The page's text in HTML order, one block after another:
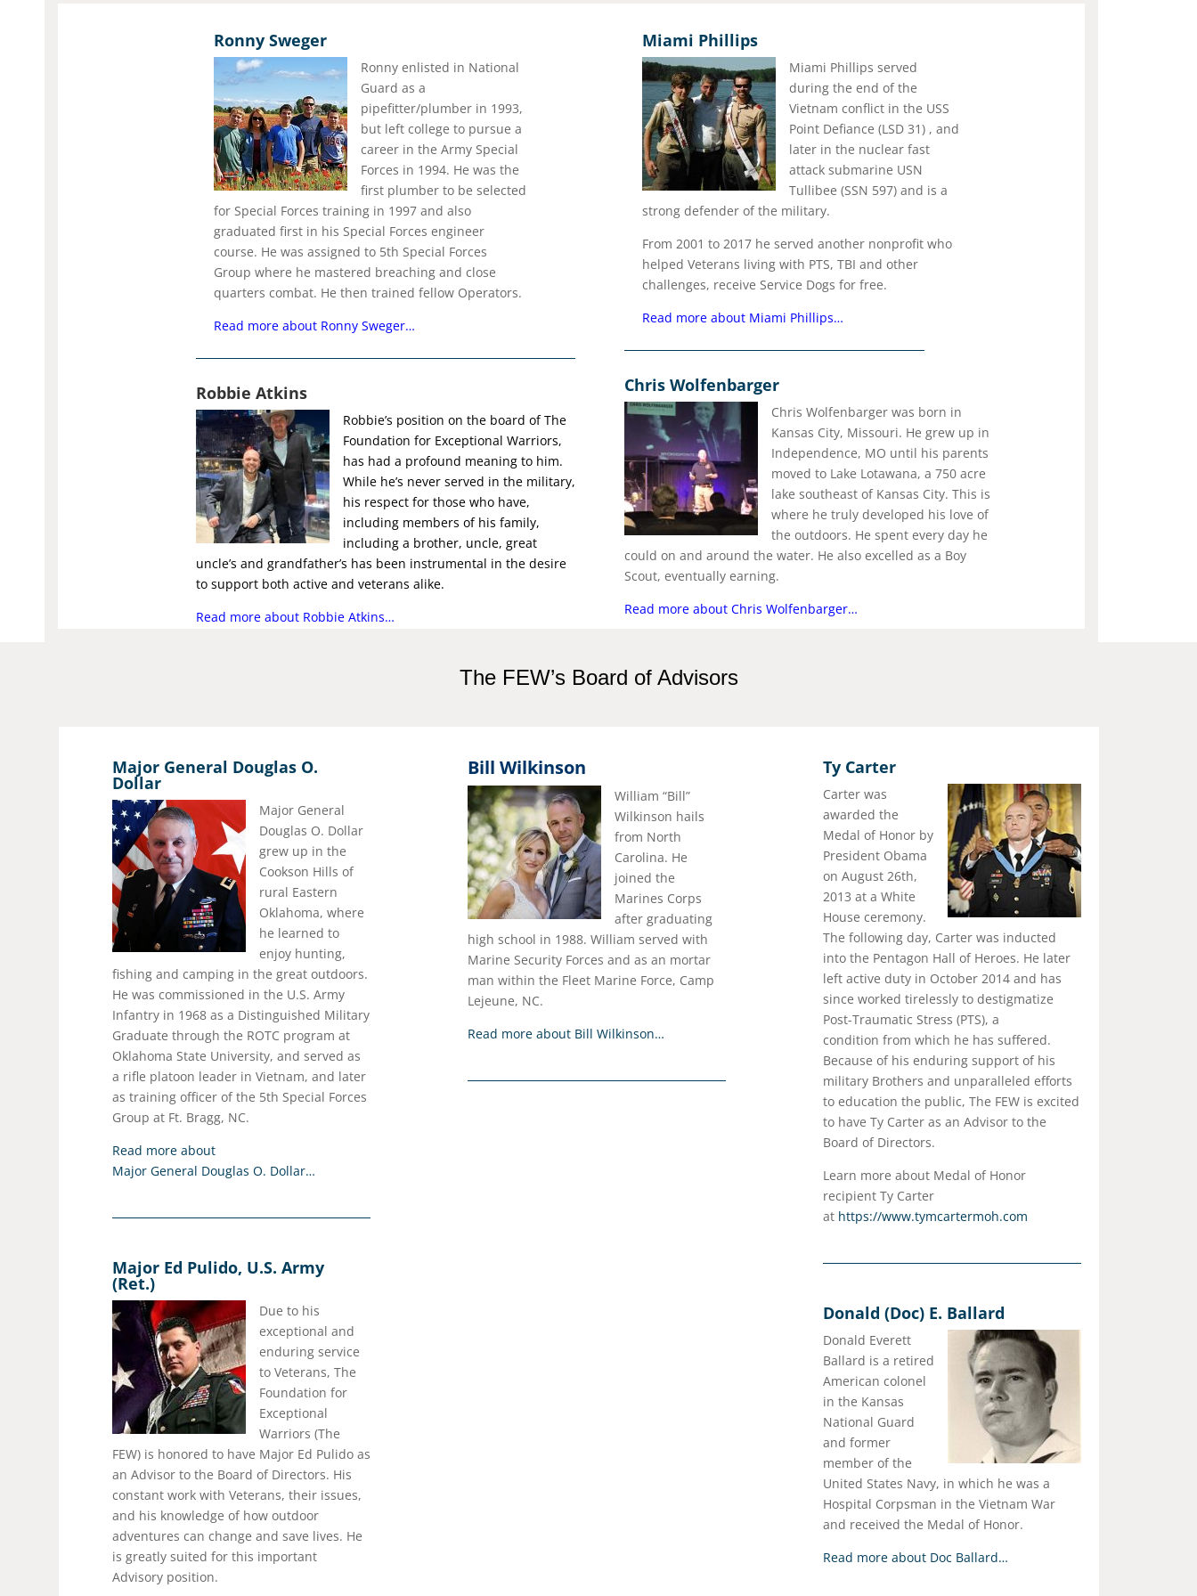
Ronny Sweger
Ronny enlisted in National
Guard as a
pipefitter/plumber in 1993,
but left college to pursue a
career in the Army Special
Forces in 1994. He was the
first plumber to be selected
for Special Forces training in 1997 and also
graduated first in his Special Forces engineer
course. He was assigned to 5th Special Forces
Group where he mastered breaching and close
quarters combat. He then trained fellow Operators.
Read more about Ronny Sweger…
Robbie Atkins
Robbie’s position on the board of The
Foundation for Exceptional Warriors,
has had a profound meaning to him.
While he’s never served in the military,
his respect for those who have,
including members of his family,
including a brother, uncle, great
uncle’s and grandfather’s has been instrumental in the desire
to support both active and veterans alike.
Read more about Robbie Atkins…
Miami Phillips
Miami Phillips served
during the end of the
Vietnam conflict in the USS
Point Defiance (LSD 31) , and
later in the nuclear fast
attack submarine USN
Tullibee (SSN 597) and is a
strong defender of the military.
From 2001 to 2017 he served another nonprofit who
helped Veterans living with PTS, TBI and other
challenges, receive Service Dogs for free.
Read more about Miami Phillips…
Chris Wolfenbarger
Chris Wolfenbarger was born in
Kansas City, Missouri. He grew up in
Independence, MO until his parents
moved to Lake Lotawana, a 750 acre
lake southeast of Kansas City. This is
where he truly developed his love of
the outdoors. He spent every day he
could on and around the water. He also excelled as a Boy
Scout, eventually earning.
Read more about Chris Wolfenbarger…
The FEW’s Board of Advisors
Major General Douglas O.
Dollar
Major General
Douglas O. Dollar
grew up in the
Cookson Hills of
rural Eastern
Oklahoma, where
he learned to
enjoy hunting,
fishing and camping in the great outdoors.
He was commissioned in the U.S. Army
Infantry in 1968 as a Distinguished Military
Graduate through the ROTC program at
Oklahoma State University, and served as
a rifle platoon leader in Vietnam, and later
as training officer of the 5th Special Forces
Group at Ft. Bragg, NC.
Read more about
Major General Douglas O. Dollar…
Major Ed Pulido, U.S. Army
(Ret.)
Due to his
exceptional and
enduring service
to Veterans, The
Foundation for
Exceptional
Warriors (The
FEW) is honored to have Major Ed Pulido as
an Advisor to the Board of Directors. His
constant work with Veterans, their issues,
and his knowledge of how outdoor
adventures can change and save lives. He
is greatly suited for this important
Advisory position.
Bill Wilkinson
William “Bill”
Wilkinson hails
from North
Carolina. He
joined the
Marines Corps
after graduating
high school in 1988. William served with
Marine Security Forces and as an mortar
man within the Fleet Marine Force, Camp
Lejeune, NC.
Read more about Bill Wilkinson…
Ty Carter
Carter was
awarded the
Medal of Honor by
President Obama
on August 26th,
2013 at a White
House ceremony.
The following day, Carter was inducted
into the Pentagon Hall of Heroes. He later
left active duty in October 2014 and has
since worked tirelessly to destigmatize
Post-Traumatic Stress (PTS), a
condition from which he has suffered.
Because of his enduring support of his
military Brothers and unparalleled efforts
to education the public, The FEW is excited
to have Ty Carter as an Advisor to the
Board of Directors.
Learn more about Medal of Honor
recipient Ty Carter
at https://www.tymcartermoh.com
Donald (Doc) E. Ballard
Donald Everett
Ballard is a retired
American colonel
in the Kansas
National Guard
and former
member of the
United States Navy, in which he was a
Hospital Corpsman in the Vietnam War
and received the Medal of Honor.
Read more about Doc Ballard…